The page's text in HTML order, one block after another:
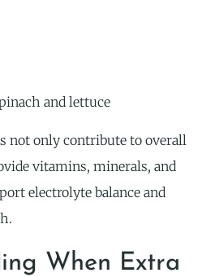
and lettuce
not only contribute to overall
vitamins, minerals, and
electrolyte balance and
When Extra